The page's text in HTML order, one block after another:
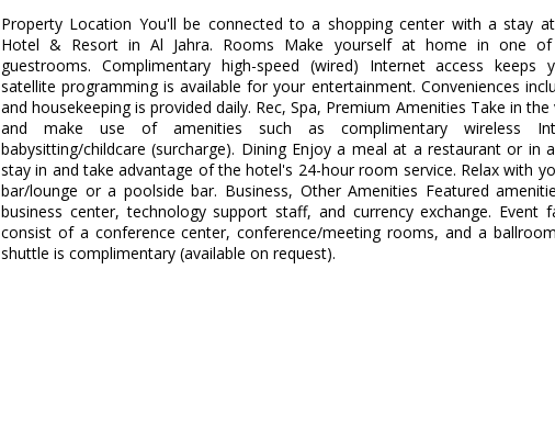
Property Location You'll be connected to a shopping center with a stay
Hotel & Resort in Al Jahra. Rooms Make yourself at home in one of
guestrooms. Complimentary high-speed (wired) Internet access keeps
satellite programming is available for your entertainment. Conveniences
and housekeeping is provided daily. Rec, Spa, Premium Amenities Take in
and make use of amenities such as complimentary wireless
babysitting/childcare (surcharge). Dining Enjoy a meal at a restaurant or in
stay in and take advantage of the hotel's 24-hour room service. Relax with
bar/lounge or a poolside bar. Business, Other Amenities Featured
business center, technology support staff, and currency exchange. Event
consist of a conference center, conference/meeting rooms, and a
shuttle is complimentary (available on request).